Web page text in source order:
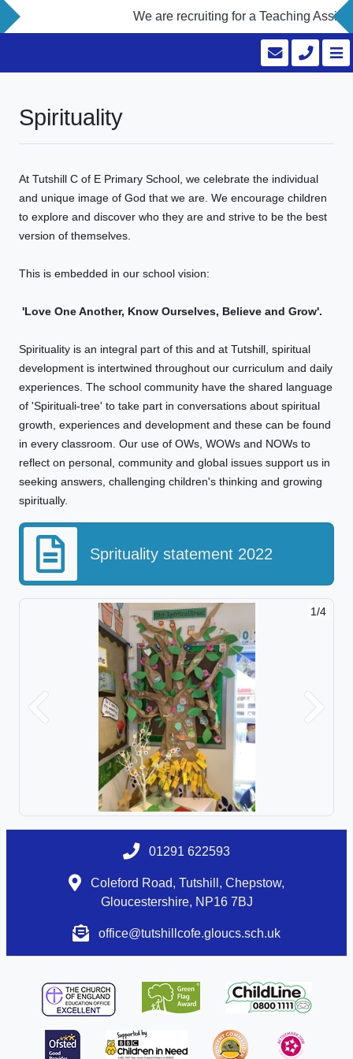
We are recruiting for a Teaching
Spirituality
At Tutshill C of E Primary School, we celebrate the individual
and unique image of God that we are. We encourage children
to explore and discover who they are and strive to be the best
version of themselves.
This is embedded in our school vision:
'Love One Another, Know Ourselves, Believe and Grow'.
Spirituality is an integral part of this and at Tutshill, spiritual
development is intertwined throughout our curriculum and daily
experiences. The school community have the shared language
of 'Spirituali-tree' to take part in conversations about spiritual
growth, experiences and development and these can be found
in every classroom. Our use of OWs, WOWs and NOWs to
reflect on personal, community and global issues support us in
seeking answers, challenging children's thinking and growing
spiritually.
Sprituality statement 2022
1/4
Previous Next
01291 622593
Coleford Road, Tutshill, Chepstow,
Gloucestershire, NP16 7BJ
office@tutshillcofe.gloucs.sch.uk